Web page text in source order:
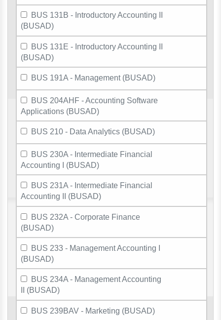
BUS 131B - Introductory Accounting II
(BUSAD)
BUS 131E - Introductory Accounting II
(BUSAD)
BUS 191A - Management (BUSAD)
BUS 204AHF - Accounting Software
Applications (BUSAD)
BUS 210 - Data Analytics (BUSAD)
BUS 230A - Intermediate Financial
Accounting I (BUSAD)
BUS 231A - Intermediate Financial
Accounting II (BUSAD)
BUS 232A - Corporate Finance
(BUSAD)
BUS 233 - Management Accounting I
(BUSAD)
BUS 234A - Management Accounting
II (BUSAD)
BUS 239BAV - Marketing (BUSAD)